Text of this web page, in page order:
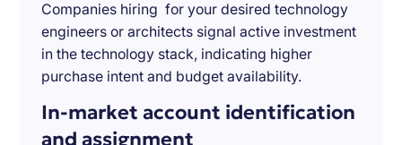
Companies hiring for your desired technology
engineers or architects signal active investment
in the technology stack, indicating higher
purchase intent and budget availability.
In-market account identification
and assignment